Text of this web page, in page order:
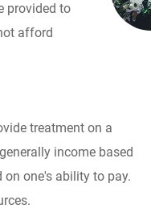
provided to
afford
treatment on a
income based
one's ability to pay.